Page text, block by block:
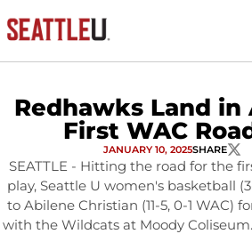
Redhawks Land
First WAC
JANUARY 10, 2025SHARE
SEATTLE - Hitting the road for the
play, Seattle U women's basketball
to Abilene Christian (11-5, 0-1 WAC)
with the Wildcats at Moody